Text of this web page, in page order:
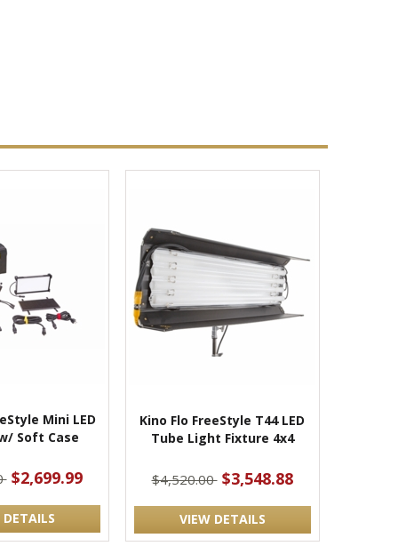
Mini LED
Soft Case
$2,699.99
DETAILS
Kino Flo FreeStyle T44 LED
Tube Light Fixture 4x4
$4,520.00 $3,548.88
VIEW DETAILS